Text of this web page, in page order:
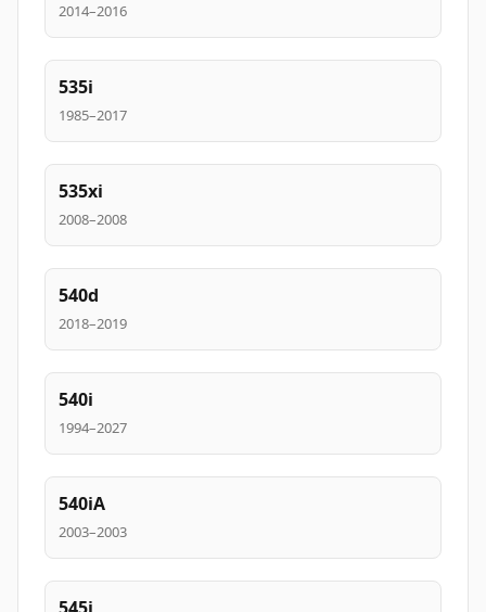
2014–2016
535i
1985–2017
535xi
2008–2008
540d
2018–2019
540i
1994–2027
540iA
2003–2003